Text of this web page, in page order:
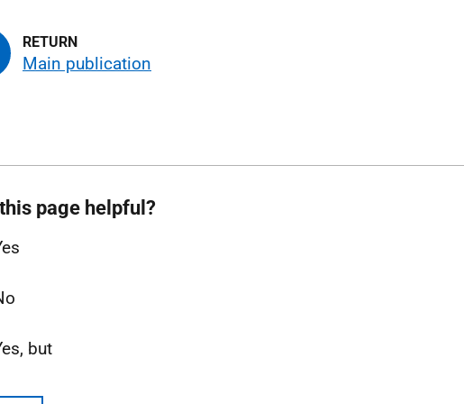
Main publication
page helpful?
but